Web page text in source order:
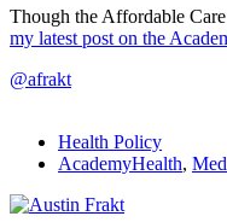
Though the Affordable
my latest post on the
@afrakt
Health Policy
AcademyHealth,